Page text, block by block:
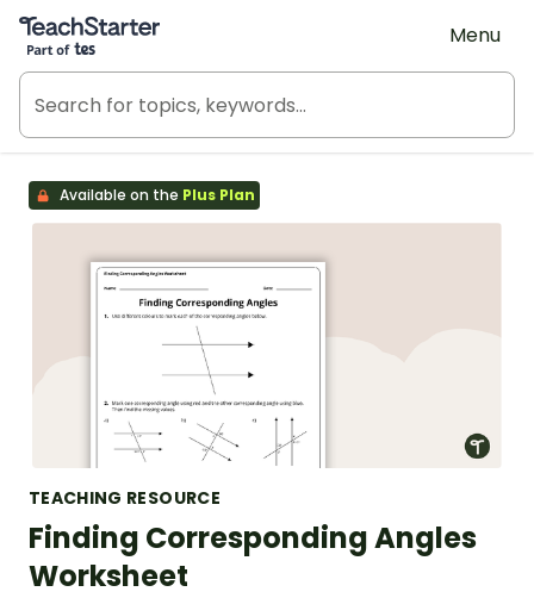
Teach Starter, part of Tes
Menu
Available on the Plus Plan
TEACHING RESOURCE
Finding Corresponding Angles
Worksheet